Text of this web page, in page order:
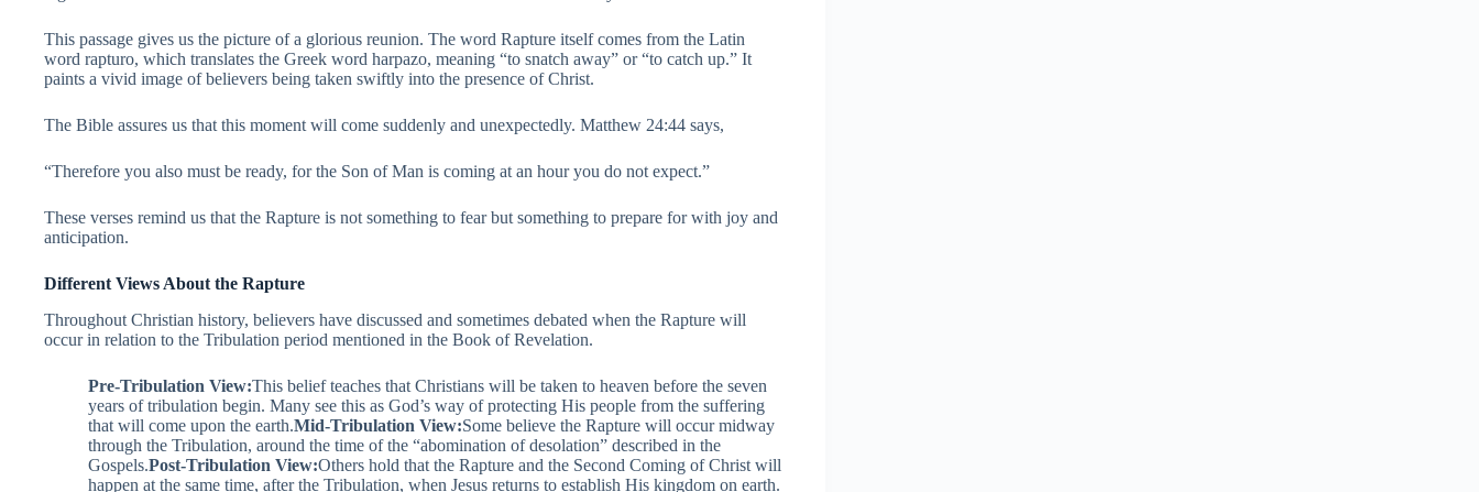
This passage gives us the picture of a glorious reunion. The word Rapture itself comes from the Latin
word rapturo, which translates the Greek word harpazo, meaning “to snatch away” or “to catch up.” It
paints a vivid image of believers being taken swiftly into the presence of Christ.
The Bible assures us that this moment will come suddenly and unexpectedly. Matthew 24:44 says,
“Therefore you also must be ready, for the Son of Man is coming at an hour you do not expect.”
These verses remind us that the Rapture is not something to fear but something to prepare for with joy and
anticipation.
Different Views About the Rapture
Throughout Christian history, believers have discussed and sometimes debated when the Rapture will
occur in relation to the Tribulation period mentioned in the Book of Revelation.
Pre-Tribulation View:This belief teaches that Christians will be taken to heaven before the seven
years of tribulation begin. Many see this as God’s way of protecting His people from the suffering
that will come upon the earth. Mid-Tribulation View:Some believe the Rapture will occur midway
through the Tribulation, around the time of the “abomination of desolation” described in the
Gospels. Post-Tribulation View:Others hold that the Rapture and the Second Coming of Christ will
happen at the same time, after the Tribulation, when Jesus returns to establish His kingdom on earth.